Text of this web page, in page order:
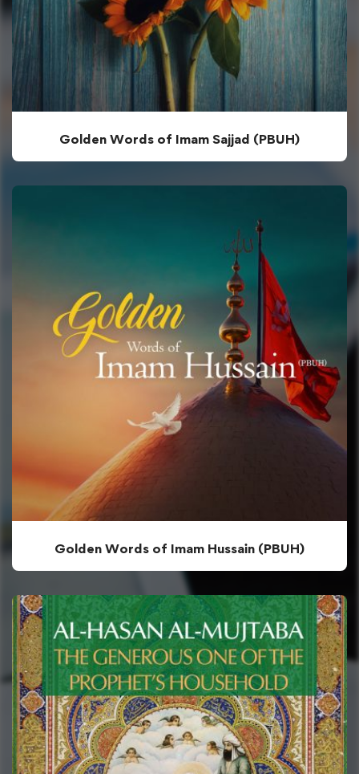
Golden Words of Imam Sajjad (PBUH)
Golden Words of Imam Hussain (PBUH)